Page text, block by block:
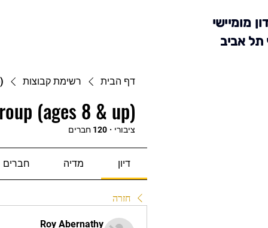
מומיישי
תל אביב
דף הבית רשימת קבוצות
(ages 8 & up)
ציבורי · 120 חברים
דיון מדיה חברים
חזרה
Roy Abernathy